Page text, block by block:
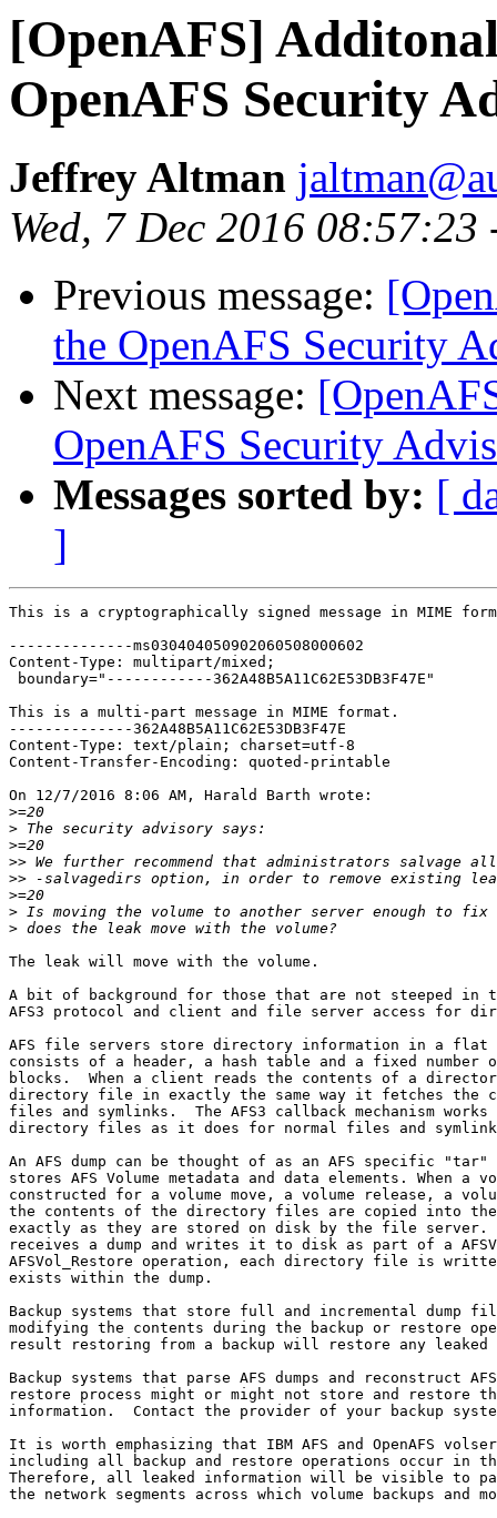
[OpenAFS]
OpenAFS Security
Jeffrey Altman
Wed, 7 Dec 2016 08:57:23
Previous message:
the OpenAFS Security
Next message:
OpenAFS Security
Messages sorted by: [
]
This is a cryptographically signed message in MIME
--------------ms030404050902060508000602
Content-Type: multipart/mixed;
boundary="------------362A48B5A11C62E53DB3F47E"
This is a multi-part message in MIME format.
--------------362A48B5A11C62E53DB3F47E
Content-Type: text/plain; charset=utf-8
Content-Transfer-Encoding: quoted-printable
On 12/7/2016 8:06 AM, Harald Barth wrote:
>
>
>
>>
>>
>
>
>
The leak will move with the volume.
A bit of background for those that are not steeped in
AFS3 protocol and client and file server access for
AFS file servers store directory information in a
consists of a header, a hash table and a fixed
blocks.  When a client reads the contents of a
directory file in exactly the same way it fetches the
files and symlinks.  The AFS3 callback mechanism
directory files as it does for normal files and
An AFS dump can be thought of as an AFS specific
stores AFS Volume metadata and data elements. When a
constructed for a volume move, a volume release, a
the contents of the directory files are copied into the
exactly as they are stored on disk by the file server.
receives a dump and writes it to disk as part of a
AFSVol_Restore operation, each directory file is
exists within the dump.
Backup systems that store full and incremental dump
modifying the contents during the backup or restore
result restoring from a backup will restore any leaked
Backup systems that parse AFS dumps and reconstruct
restore process might or might not store and restore
information.  Contact the provider of your backup
It is worth emphasizing that IBM AFS and OpenAFS
including all backup and restore operations occur in
Therefore, all leaked information will be visible to
the network segments across which volume backups and